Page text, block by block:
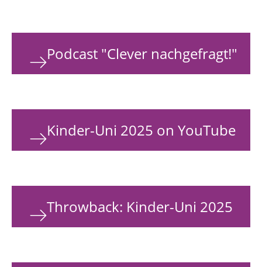
Podcast "Clever nachgefragt!"
Kinder-Uni 2025 on YouTube
Throwback: Kinder-Uni 2025